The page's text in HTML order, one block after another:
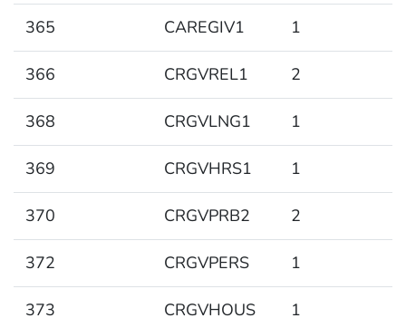
365 CAREGIV1 1
366 CRGVREL1 2
368 CRGVLNG1 1
369 CRGVHRS1 1
370 CRGVPRB2 2
372 CRGVPERS 1
373 CRGVHOUS 1